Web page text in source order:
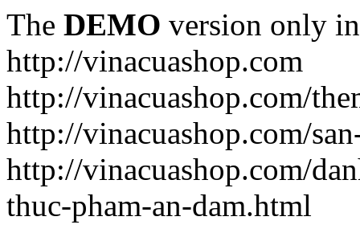
The DEMO version only
http://vinacuashop.com
http://vinacuashop.com/
http://vinacuashop.com/
http://vinacuashop.com/
thuc-pham-an-dam.html